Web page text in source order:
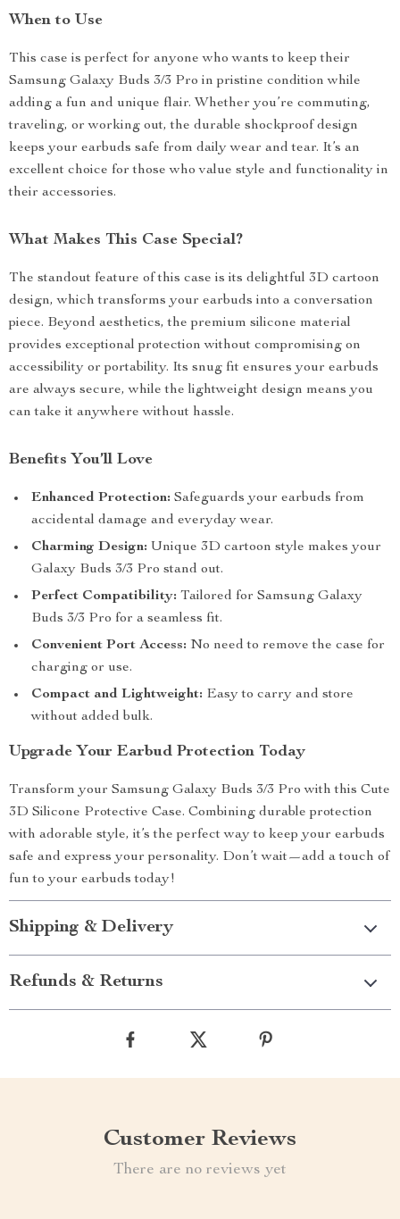
When to Use
This case is perfect for anyone who wants to keep their
Samsung Galaxy Buds 3/3 Pro in pristine condition while
adding a fun and unique flair. Whether you’re commuting,
traveling, or working out, the durable shockproof design
keeps your earbuds safe from daily wear and tear. It’s an
excellent choice for those who value style and functionality in
their accessories.
What Makes This Case Special?
The standout feature of this case is its delightful 3D cartoon
design, which transforms your earbuds into a conversation
piece. Beyond aesthetics, the premium silicone material
provides exceptional protection without compromising on
accessibility or portability. Its snug fit ensures your earbuds
are always secure, while the lightweight design means you
can take it anywhere without hassle.
Benefits You’ll Love
Enhanced Protection: Safeguards your earbuds from
accidental damage and everyday wear.
Charming Design: Unique 3D cartoon style makes your
Galaxy Buds 3/3 Pro stand out.
Perfect Compatibility: Tailored for Samsung Galaxy
Buds 3/3 Pro for a seamless fit.
Convenient Port Access: No need to remove the case for
charging or use.
Compact and Lightweight: Easy to carry and store
without added bulk.
Upgrade Your Earbud Protection Today
Transform your Samsung Galaxy Buds 3/3 Pro with this Cute
3D Silicone Protective Case. Combining durable protection
with adorable style, it’s the perfect way to keep your earbuds
safe and express your personality. Don’t wait—add a touch of
fun to your earbuds today!
Shipping & Delivery
Refunds & Returns
Customer Reviews
There are no reviews yet